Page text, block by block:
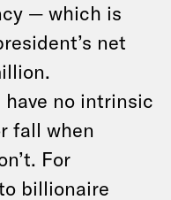
— which is
net
have no intrinsic
fall when
For
billionaire